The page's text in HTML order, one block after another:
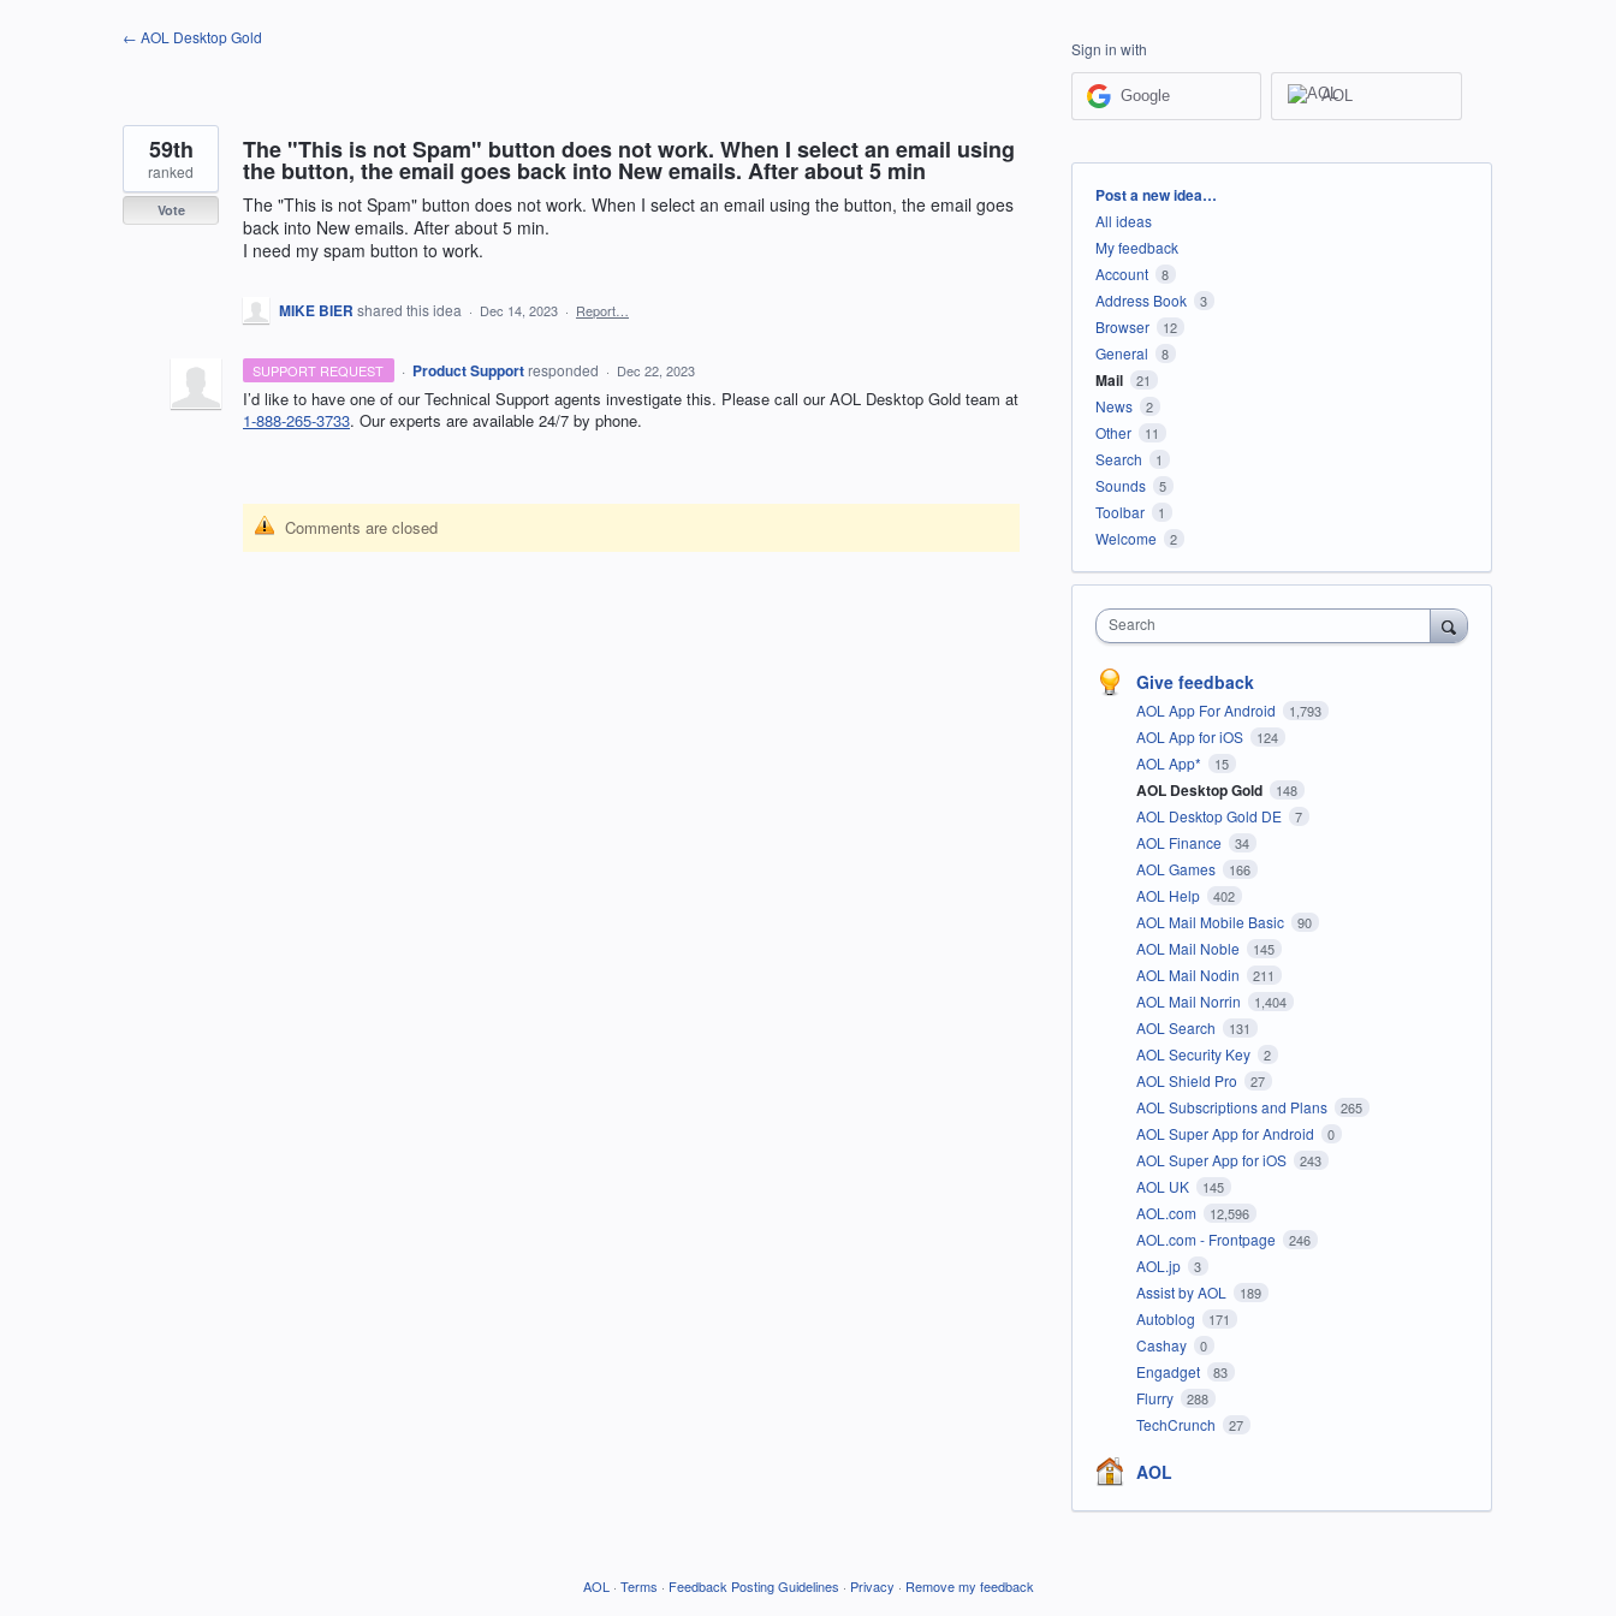
← AOL Desktop Gold
The "This is not Spam" button does not work. When I select an email using
the button, the email goes back into New emails. After about 5 min
The "This is not Spam" button does not work. When I select an email using the button, the email goes
back into New emails. After about 5 min.
I need my spam button to work.
59th
ranked
Vote
MIKE BIER shared this idea · Dec 14, 2023 · Report…
SUPPORT REQUEST · Product Support responded · Dec 22, 2023
I’d like to have one of our Technical Support agents investigate this. Please call our AOL Desktop Gold team at
1-888-265-3733. Our experts are available 24/7 by phone.
Comments are closed
Sign in with
Google AOL
Categories
Post a new idea…
All ideas
My feedback
Account
8
Address Book 3
Browser 12
General 8
Mail 21
News 2
Other 11
Search 1
Sounds 5
Toolbar 1
Welcome 2
Search
Give feedback
AOL App For Android 1,793
AOL App for iOS 124
AOL App* 15
AOL Desktop Gold 148
AOL Desktop Gold DE 7
AOL Finance 34
AOL Games 166
AOL Help 402
AOL Mail Mobile Basic 90
AOL Mail Noble 145
AOL Mail Nodin 211
AOL Mail Norrin 1,404
AOL Search 131
AOL Security Key 2
AOL Shield Pro 27
AOL Subscriptions and Plans 265
AOL Super App for Android 0
AOL Super App for iOS 243
AOL UK 145
AOL.com 12,596
AOL.com - Frontpage 246
AOL.jp 3
Assist by AOL 189
Autoblog 171
Cashay 0
Engadget 83
Flurry 288
TechCrunch 27
AOL
AOL · Terms · Feedback Posting Guidelines · Privacy · Remove my feedback